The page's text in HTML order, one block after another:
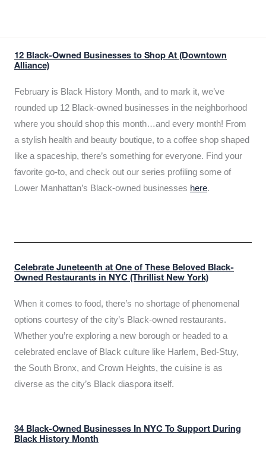
12 Black-Owned Businesses to Shop At (Downtown
Alliance)
February is Black History Month, and to mark it, we’ve
rounded up 12 Black-owned businesses in the neighborhood
where you should shop this month…and every month! From
a stylish health and beauty boutique, to a coffee shop shaped
like a spaceship, there’s something for everyone. Find your
favorite go-to, and check out our series profiling some of
Lower Manhattan’s Black-owned businesses here.
Celebrate Juneteenth at One of These Beloved Black-
Owned Restaurants in NYC (Thrillist New York)
When it comes to food, there’s no shortage of phenomenal
options courtesy of the city’s Black-owned restaurants.
Whether you’re exploring a new borough or headed to a
celebrated enclave of Black culture like Harlem, Bed-Stuy,
the South Bronx, and Crown Heights, the cuisine is as
diverse as the city’s Black diaspora itself.
34 Black-Owned Businesses In NYC To Support During
Black History Month